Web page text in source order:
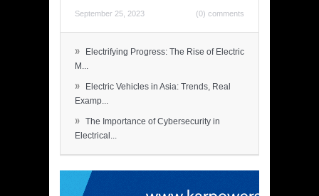
September 25, 2023 (0) comments
»
Electrifying Progress: The Rise of Electric
M...
»
Electric Vehicles in Asia: Trends, Real
Examp...
» The Importance of Cybersecurity in
Electrical...